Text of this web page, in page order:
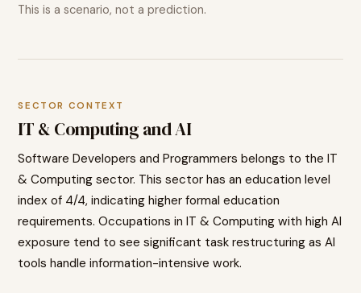
This is a scenario, not a prediction.
SECTOR CONTEXT
IT & Computing and AI
Software Developers and Programmers belongs to theIT
& Computing sector. This sector has an education level
index of 4/4, indicatinghigher formal education
requirements. Occupations inIT & Computing with high AI
exposure tend to see significant task restructuring as AI
tools handle information-intensive work.